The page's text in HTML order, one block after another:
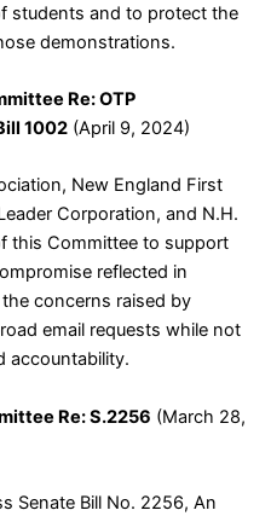
students and to protect the
demonstrations.
Re: OTP
1002 (April 9, 2024)
New England First
Corporation, and N.H.
this Committee to support
reflected in
concerns raised by
email requests while not
accountability.
Re: S.2256 (March 28,
Senate Bill No. 2256, An